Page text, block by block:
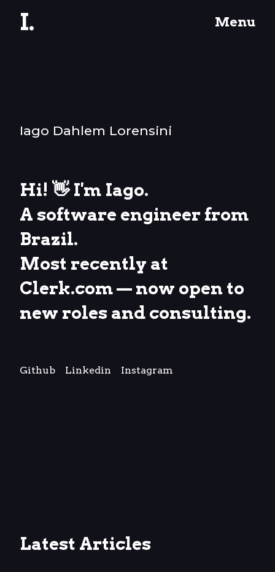
I. Menu
Iago Dahlem Lorensini
Hi! 👋 I'm Iago.
A software engineer from
Brazil.
Most recently at
Clerk.com— now open to
new roles and consulting.
Github Linkedin Instagram
Latest Articles